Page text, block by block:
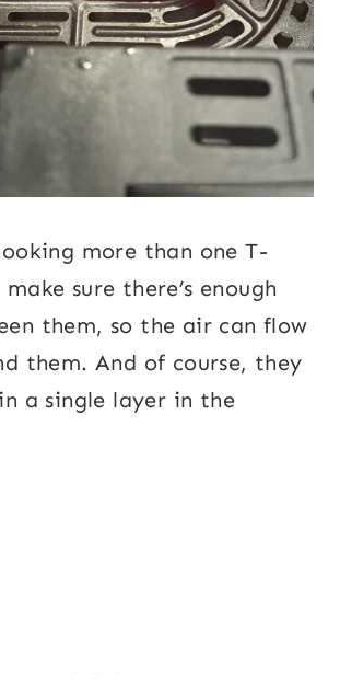
more than one T-
sure there’s enough
them, so the air can flow
them. And of course, they
a single layer in the